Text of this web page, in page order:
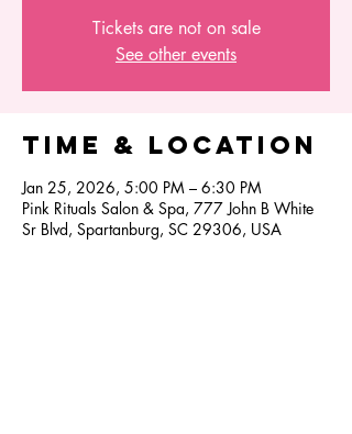
Tickets are not on sale
See other events
Time & Location
Jan 25, 2026, 5:00 PM – 6:30 PM
Pink Rituals Salon & Spa, 777 John B White
Sr Blvd, Spartanburg, SC 29306, USA